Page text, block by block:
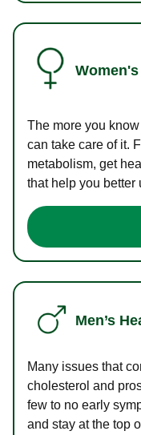
The more you
can take care of it.
metabolism, get
that help you better
Men’s
Many issues that
cholesterol and
few to no early
and stay at the top